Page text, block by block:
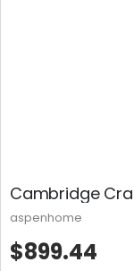
Cambridge
$899.44
aspenhome